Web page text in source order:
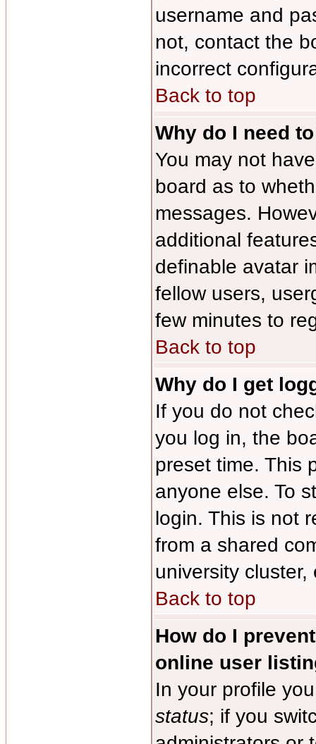
username and
not, contact the
incorrect
Back to top
Why do I need
You may not
board as to
messages.
additional
definable avatar
fellow users,
few minutes to
Back to top
Why do I get
If you do not
you log in, the
preset time. This
anyone else. To
login. This is not
from a shared
university cluster,
Back to top
How do I
online user
In your profile
status; if you